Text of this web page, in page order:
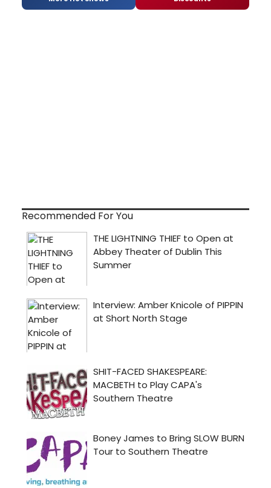
Recommended For You